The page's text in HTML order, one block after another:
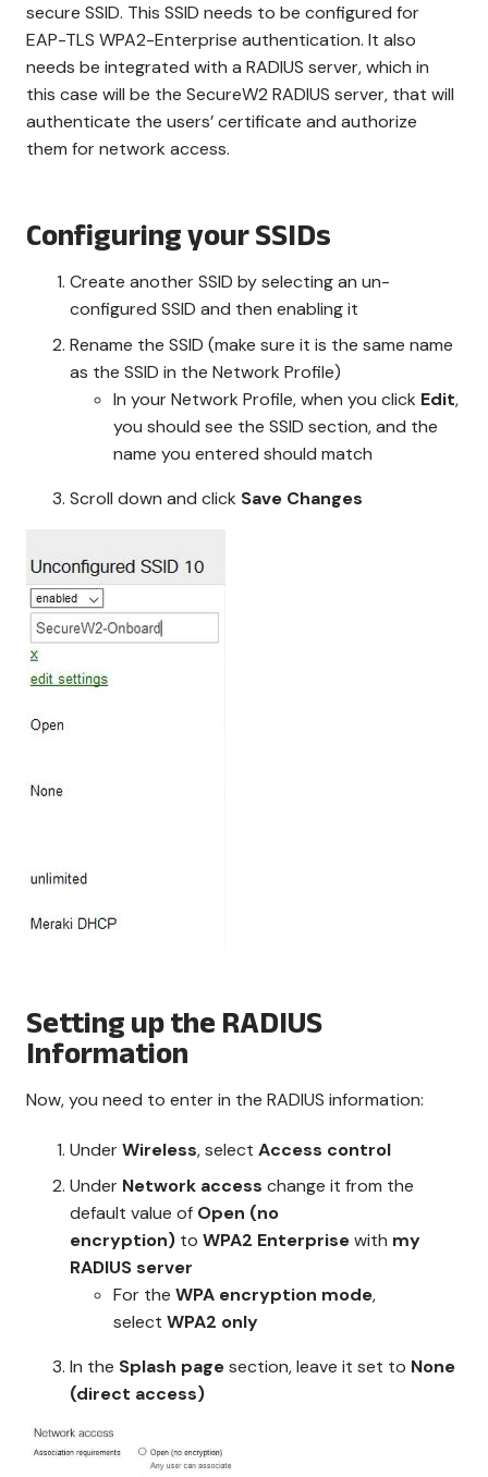
secure SSID. This SSID needs to be configured for
EAP-TLS WPA2-Enterprise authentication. It also
needs be integrated with a RADIUS server, which in
this case will be the SecureW2 RADIUS server, that will
authenticate the users’ certificate and authorize
them for network access.
Configuring your SSIDs
Create another SSID by selecting an un-
configured SSID and then enabling it
Rename the SSID (make sure it is the same name
as the SSID in the Network Profile)
In your Network Profile, when you click Edit,
you should see the SSID section, and the
name you entered should match
Scroll down and click Save Changes
Setting up the RADIUS
Information
Now, you need to enter in the RADIUS information:
UnderWireless, select Access control
Under Network access change it from the
default value of Open (no
encryption) to WPA2 Enterprisewith my
RADIUS server
For the WPA encryption mode,
select WPA2 only
In the Splash pagesection, leave it set to None
(direct access)